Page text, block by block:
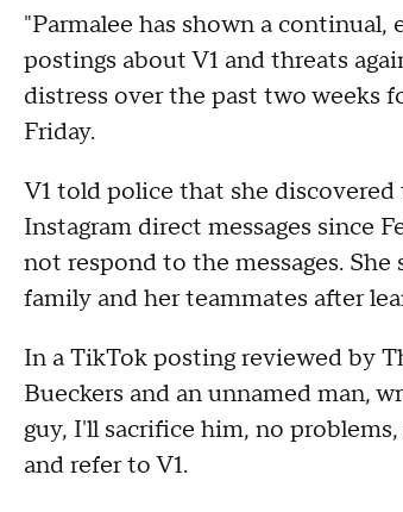
"Parmalee has shown a
postings about V1 and threats
distress over the past two weeks
Friday.
V1 told police that she
Instagram direct messages since
not respond to the messages.
family and her teammates after
In a TikTok posting reviewed by
Bueckers and an unnamed man,
guy, I'll sacrifice him, no
and refer to V1.